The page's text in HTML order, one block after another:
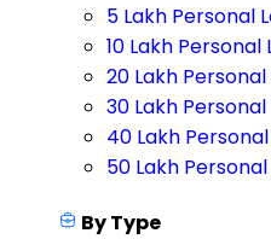
5 Lakh Personal
10 Lakh Personal
20 Lakh Personal
30 Lakh Personal
40 Lakh
50 Lakh
By Type